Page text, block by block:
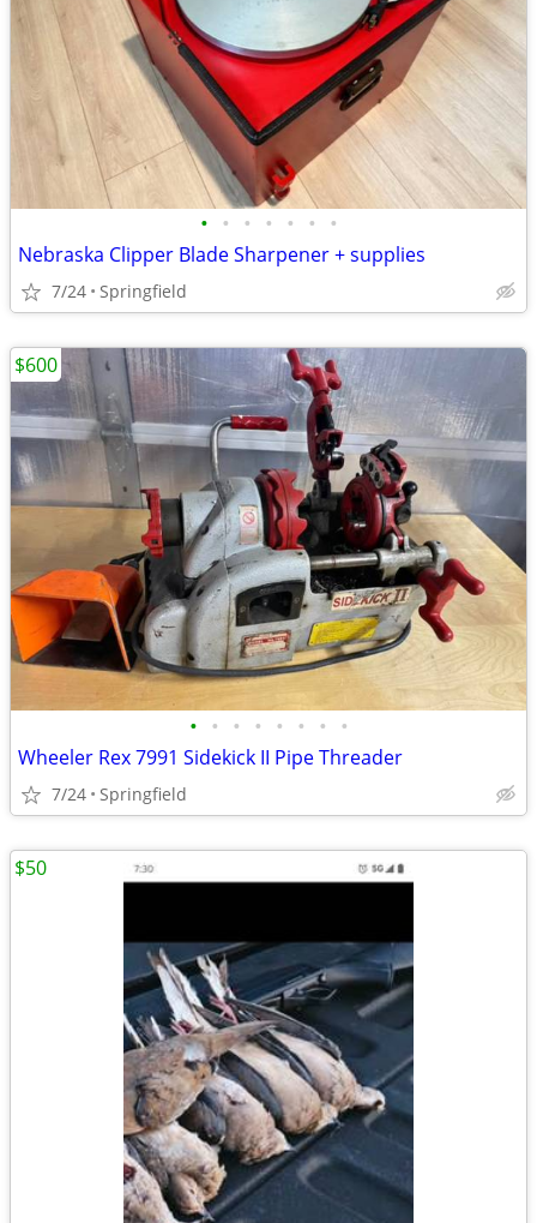
• • • • • • •
Nebraska Clipper Blade Sharpener + supplies
7/24 Springfield
• • • • • • • •
Wheeler Rex 7991 Sidekick II Pipe Threader
7/24 Springfield
$600
$50